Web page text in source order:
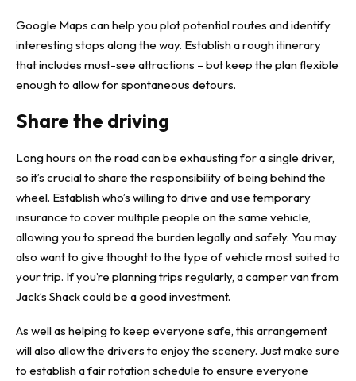
Google Maps can help you plot potential routes and identify
interesting stops along the way. Establish a rough itinerary
that includes must-see attractions – but keep the plan flexible
enough to allow for spontaneous detours.
Share the driving
Long hours on the road can be exhausting for a single driver,
so it’s crucial to share the responsibility of being behind the
wheel. Establish who’s willing to drive anduse temporary
insurance to cover multiple people on the same vehicle,
allowing you to spread the burden legally and safely. You may
also want to give thought to the type of vehicle most suited to
your trip. If you’re planning trips regularly, a camper van from
Jack’s Shackcould be a good investment.
As well as helping to keep everyone safe, this arrangement
will also allow the drivers to enjoy the scenery. Just make sure
to establish a fair rotation schedule to ensure everyone